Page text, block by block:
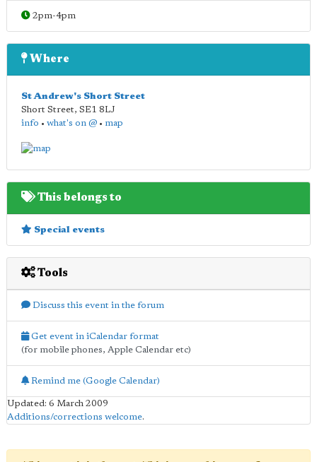
2pm-4pm
Where
St Andrew's Short Street
Short Street, SE1 8LJ
info • what's on @ • map
This belongs to
Special events
Tools
Discuss this event in the forum
Get event in iCalendar format
(for mobile phones, Apple Calendar etc)
Remind me (Google Calendar)
Updated: 6 March 2009
Additions/corrections welcome.